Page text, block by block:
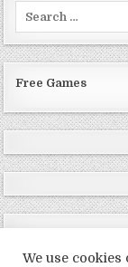
Free Games
We use